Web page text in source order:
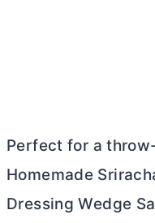
Perfect for a
Homemade
Dressing Wedge